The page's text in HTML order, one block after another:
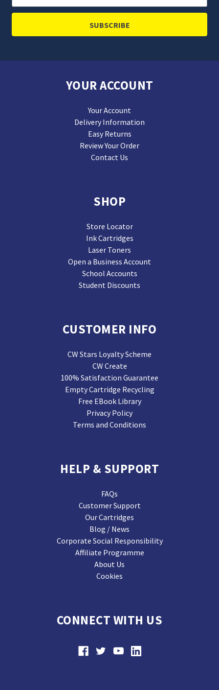
Address
YOUR ACCOUNT
Your Account
Delivery Information
Easy Returns
Review Your Order
Contact Us
SHOP
Store Locator
Ink Cartridges
Laser Toners
Open a Business Account
School Accounts
Student Discounts
CUSTOMER INFO
CW Stars Loyalty Scheme
CW Create
100% Satisfaction Guarantee
Empty Cartridge Recycling
Free EBook Library
Privacy Policy
Terms and Conditions
HELP & SUPPORT
FAQs
Customer Support
Our Cartridges
Blog / News
Corporate Social Responsibility
Affiliate Programme
About Us
Cookies
CONNECT WITH US